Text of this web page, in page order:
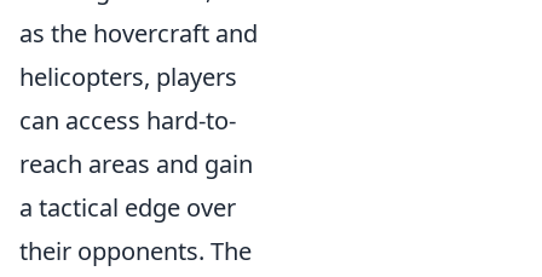
as the hovercraft and
helicopters, players
can access hard-to-
reach areas and gain
a tactical edge over
their opponents. The